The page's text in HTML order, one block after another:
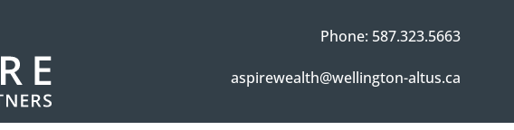
Phone: 587.323.5663
aspirewealth@wellington-altus.ca